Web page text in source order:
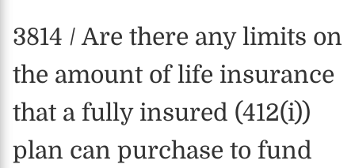
3814 / Are there any limits on
the amount of life insurance
that a fully insured (412(i))
plan can purchase to fund